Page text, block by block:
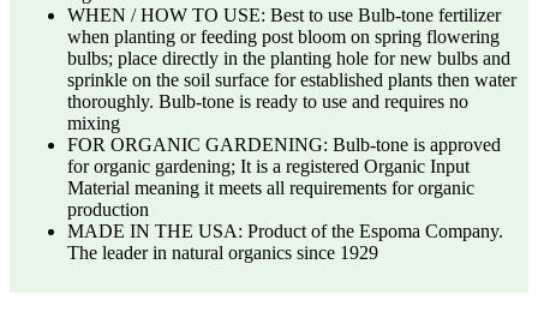
WHEN / HOW TO USE: Best to use Bulb-tone fertilizer
when planting or feeding post bloom on spring flowering
bulbs; place directly in the planting hole for new bulbs and
sprinkle on the soil surface for established plants then water
thoroughly. Bulb-tone is ready to use and requires no
mixing
FOR ORGANIC GARDENING: Bulb-tone is approved
for organic gardening; It is a registered Organic Input
Material meaning it meets all requirements for organic
production
MADE IN THE USA: Product of the Espoma Company.
The leader in natural organics since 1929